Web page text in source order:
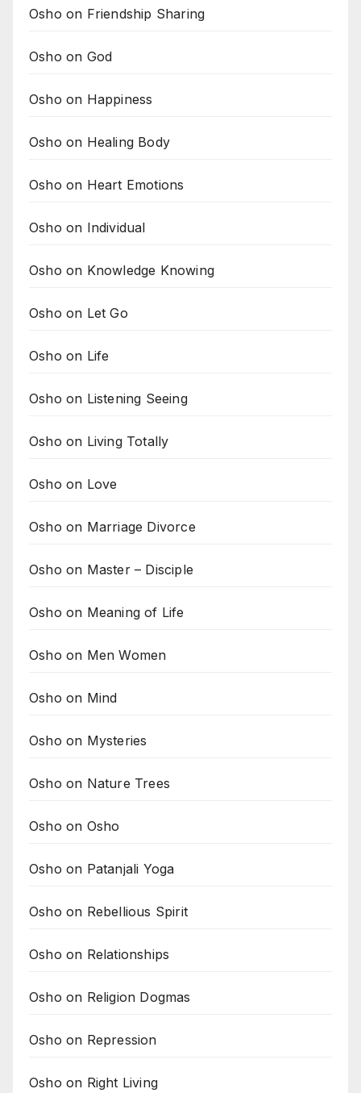
Osho on Friendship Sharing
Osho on God
Osho on Happiness
Osho on Healing Body
Osho on Heart Emotions
Osho on Individual
Osho on Knowledge Knowing
Osho on Let Go
Osho on Life
Osho on Listening Seeing
Osho on Living Totally
Osho on Love
Osho on Marriage Divorce
Osho on Master – Disciple
Osho on Meaning of Life
Osho on Men Women
Osho on Mind
Osho on Mysteries
Osho on Nature Trees
Osho on Osho
Osho on Patanjali Yoga
Osho on Rebellious Spirit
Osho on Relationships
Osho on Religion Dogmas
Osho on Repression
Osho on Right Living